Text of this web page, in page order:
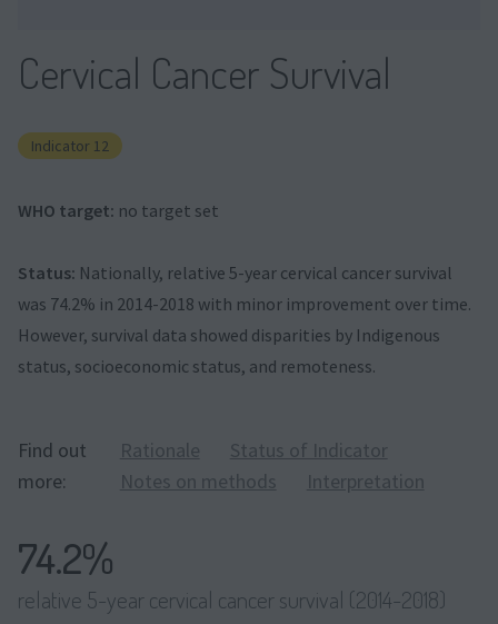
Cervical Cancer Survival
Indicator 12
WHO target: no target set
Status: Nationally, relative 5-year cervical cancer survival
was 74.2% in 2014-2018 with minor improvement over time.
However, survival data showed disparities by Indigenous
status, socioeconomic status, and remoteness.
Find out
more:
Rationale
Status of Indicator
Notes on methods
Interpretation
74.2%
relative 5-year cervical cancer survival (2014-2018)